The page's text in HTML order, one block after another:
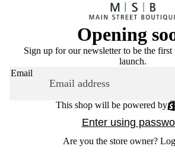
Opening
Sign up for our newsletter to be the
launch.
Email
This shop will be powered by
Enter using
Are you the store owner?